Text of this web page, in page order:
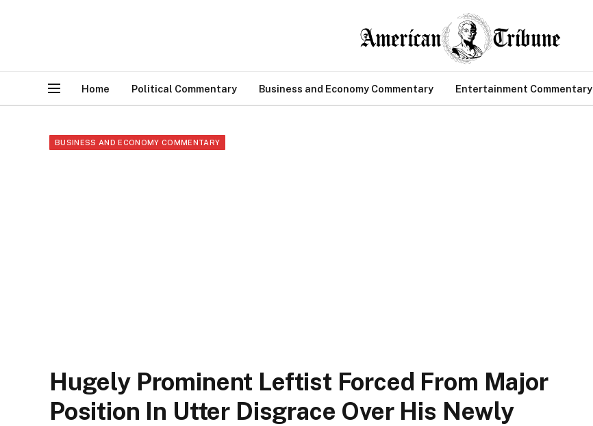
Home Political Commentary Business and Economy Commentary Entertainment Commentary
BUSINESS AND ECONOMY COMMENTARY
Hugely Prominent Leftist Forced From Major
Position In Utter Disgrace Over His Newly